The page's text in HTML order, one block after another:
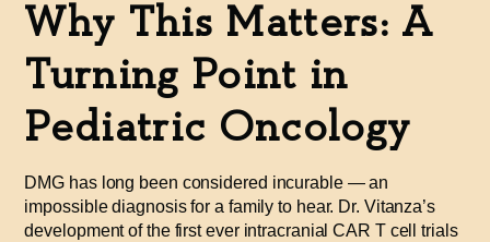
Why This Matters: A
Turning Point in
Pediatric Oncology
DMG has long been considered incurable — an
impossible diagnosis for a family to hear. Dr. Vitanza’s
development of the first ever intracranial CAR T cell trials